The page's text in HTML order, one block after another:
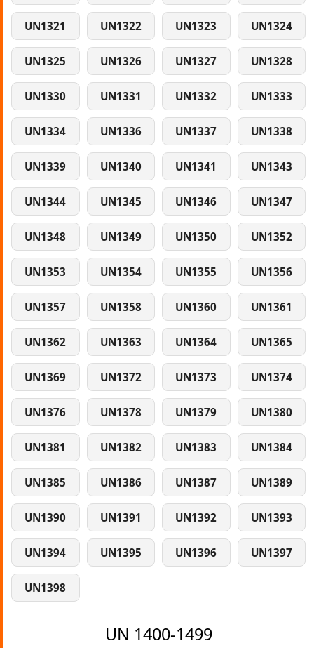
UN1321 UN1322 UN1323 UN1324
UN1325 UN1326 UN1327 UN1328
UN1330 UN1331 UN1332 UN1333
UN1334 UN1336 UN1337 UN1338
UN1339 UN1340 UN1341 UN1343
UN1344 UN1345 UN1346 UN1347
UN1348 UN1349 UN1350 UN1352
UN1353 UN1354 UN1355 UN1356
UN1357 UN1358 UN1360 UN1361
UN1362 UN1363 UN1364 UN1365
UN1369 UN1372 UN1373 UN1374
UN1376 UN1378 UN1379 UN1380
UN1381 UN1382 UN1383 UN1384
UN1385 UN1386 UN1387 UN1389
UN1390 UN1391 UN1392 UN1393
UN1394 UN1395 UN1396 UN1397
UN1398
UN 1400-1499